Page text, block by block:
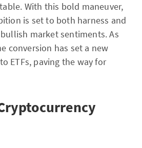
With this bold maneuver,
is set to both harness and
market sentiments. As
conversion has set a new
ETFs, paving the way for